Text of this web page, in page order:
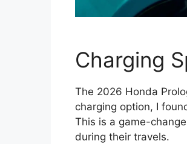
Charging
The 2026 Honda
charging option, I
This is a game-
during their travels.